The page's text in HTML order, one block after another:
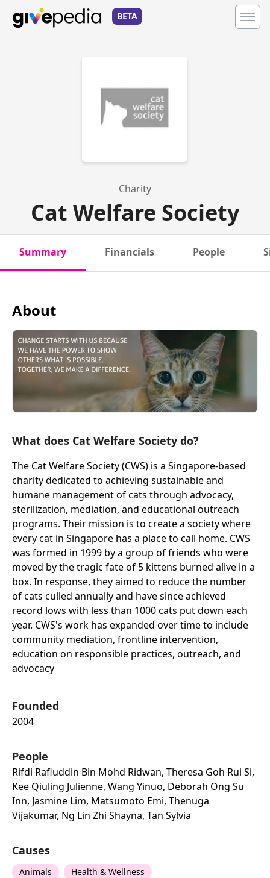
BETA
Charity
Cat Welfare Society
Summary Financials People
About
What does Cat Welfare Society do?
The Cat Welfare Society (CWS) is a Singapore-based
charity dedicated to achieving sustainable and
humane management of cats through advocacy,
sterilization, mediation, and educational outreach
programs. Their mission is to create a society where
every cat in Singapore has a place to call home. CWS
was formed in 1999 by a group of friends who were
moved by the tragic fate of 5 kittens burned alive in a
box. In response, they aimed to reduce the number
of cats culled annually and have since achieved
record lows with less than 1000 cats put down each
year. CWS's work has expanded over time to include
community mediation, frontline intervention,
education on responsible practices, outreach, and
advocacy
Founded
2004
People
Rifdi Rafiuddin Bin Mohd Ridwan, Theresa Goh Rui Si,
Kee Qiuling Julienne, Wang Yinuo, Deborah Ong Su
Inn, Jasmine Lim, Matsumoto Emi, Thenuga
Vijakumar, Ng Lin Zhi Shayna, Tan Sylvia
Causes
Animals Health & Wellness